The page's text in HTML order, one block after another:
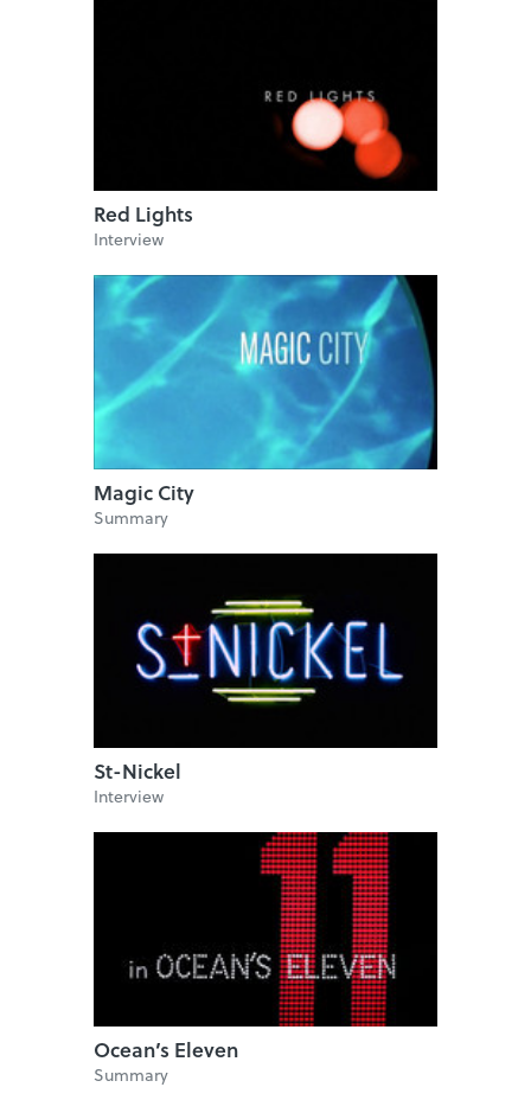
Red Lights
Interview
Magic City
Summary
St-Nickel
Interview
Ocean’s Eleven
Summary